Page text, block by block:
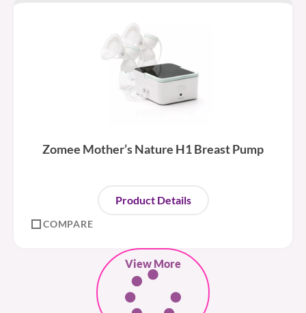
Zomee Mother’s Nature H1 Breast Pump
Product Details
COMPARE
View More